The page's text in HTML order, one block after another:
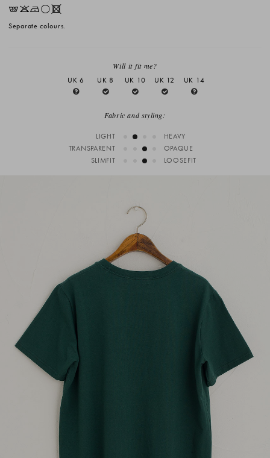
EKNrX
Separate colours.
Will it fit me?
UK 6
UK 8 UK 10 UK 12 UK 14
Fabric and styling:
LIGHT
HEAVY
TRANSPARENT
OPAQUE
SLIMFIT
LOOSEFIT